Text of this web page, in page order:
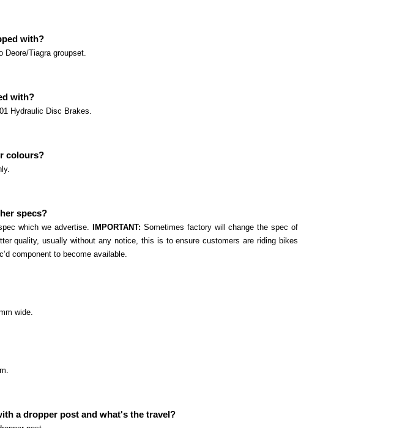
THOK TK-01R? The THOK TK-01R is a great choice for riders
– important information This page is general information
with?
Tiagra groupset.
with?
Hydraulic Disc Brakes.
colours?
specs?
which we advertise. IMPORTANT: Sometimes factory will change the spec of
quality, usually without any notice, this is to ensure customers are riding bikes
component to become available.
wide.
a dropper post and what's the travel?